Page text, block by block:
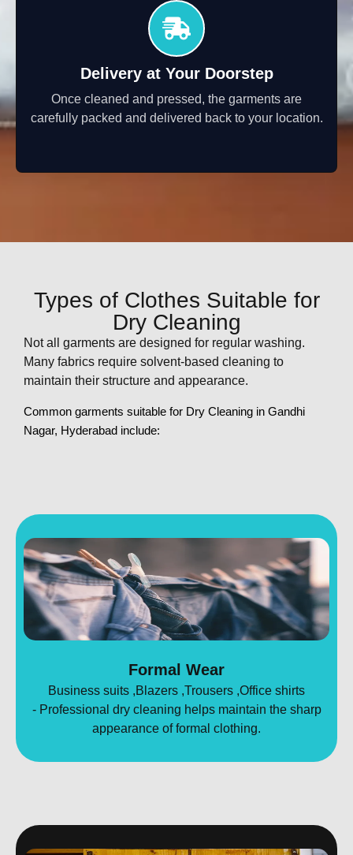
Delivery at Your Doorstep
Once cleaned and pressed, the garments are
carefully packed and delivered back to your location.
Types of Clothes Suitable for
Dry Cleaning
Not all garments are designed for regular washing.
Many fabrics require solvent-based cleaning to
maintain their structure and appearance.
Common garments suitable for Dry Cleaning in Gandhi
Nagar, Hyderabad include:
Formal Wear
Business suits ,Blazers ,Trousers ,Office shirts
- Professional dry cleaning helps maintain the sharp
appearance of formal clothing.